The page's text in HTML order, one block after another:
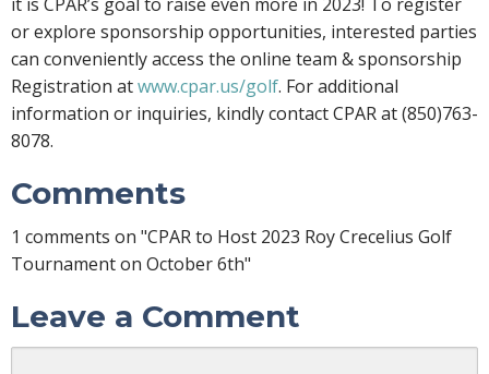
or explore sponsorship opportunities, interested parties
can conveniently access the online team & sponsorship
Registration atwww.cpar.us/golf. For additional
information or inquiries, kindly contact CPAR at (850)763-
8078.
Comments
1 comments on "CPAR to Host 2023 Roy Crecelius Golf
Tournament on October 6th"
Leave a Comment